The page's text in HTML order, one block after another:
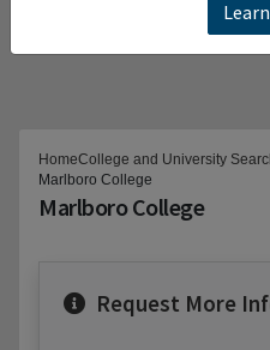
HomeCollege and University
Marlboro College
Marlboro College
Request More